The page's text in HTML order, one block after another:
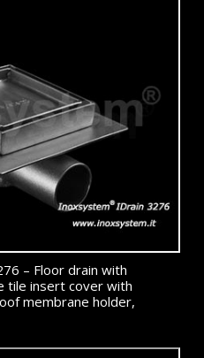
– Floor drain with
tile insert cover with
membrane holder,